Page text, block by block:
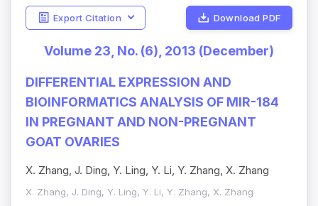
Export Citation Download PDF
Volume 23, No. (6), 2013 (December)
DIFFERENTIAL EXPRESSION AND
BIOINFORMATICS ANALYSIS OF MIR-184
IN PREGNANT AND NON-PREGNANT
GOAT OVARIES
X. Zhang, J. Ding, Y. Ling, Y. Li, Y. Zhang, X. Zhang
X. Zhang, J. Ding, Y. Ling, Y. Li, Y. Zhang, X. Zhang